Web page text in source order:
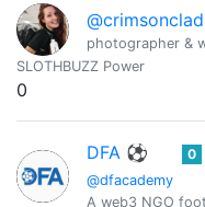
@crimsonclad
photographer &
SLOTHBUZZ Power
0
DFA ⚽
@dfacademy
0
A web3 NGO